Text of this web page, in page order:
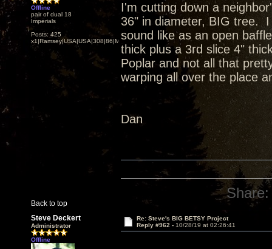
Offline
pair of dual 18
Imperials
Posts: 425
x1|Ramsey|USA|USA|308|86|MN,Minnesota
I'm cutting down a
36" in diameter, BIG tree.
sound like as an open
thick plus a 3rd slice 4"
Poplar and not all that
warping all over the place
Dan
Back to top
Share:
Steve Deckert
Administrator
Offline
Re: Steve's BIG BETSY Project
Reply #962 - 10/28/19 at 02:26:41